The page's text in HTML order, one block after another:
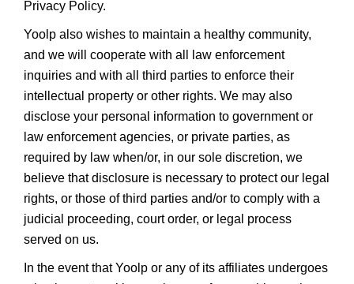
Privacy Policy.
Yoolp also wishes to maintain a healthy community,
and we will cooperate with all law enforcement
inquiries and with all third parties to enforce their
intellectual property or other rights. We may also
disclose your personal information to government or
law enforcement agencies, or private parties, as
required by law when/or, in our sole discretion, we
believe that disclosure is necessary to protect our legal
rights, or those of third parties and/or to comply with a
judicial proceeding, court order, or legal process
served on us.
In the event that Yoolp or any of its affiliates undergoes